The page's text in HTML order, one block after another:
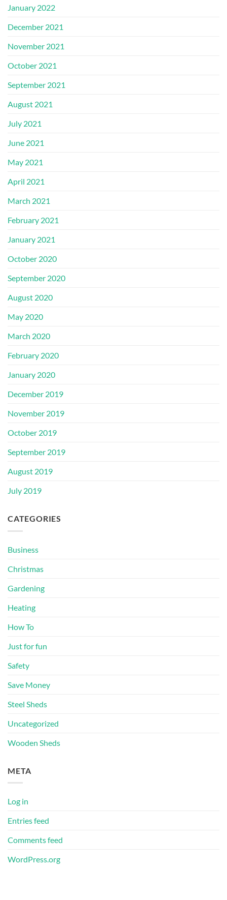
January 2022
December 2021
November 2021
October 2021
September 2021
August 2021
July 2021
June 2021
May 2021
April 2021
March 2021
February 2021
January 2021
October 2020
September 2020
August 2020
May 2020
March 2020
February 2020
January 2020
December 2019
November 2019
October 2019
September 2019
August 2019
July 2019
CATEGORIES
Business
Christmas
Gardening
Heating
How To
Just for fun
Safety
Save Money
Steel Sheds
Uncategorized
Wooden Sheds
META
Log in
Entries feed
Comments feed
WordPress.org